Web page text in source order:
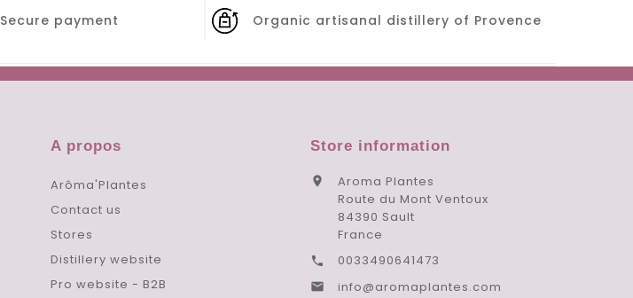
Secure payment Organic artisanal distillery of Provence
A propos
Arôma'Plantes
Contact us
Stores
Distillery website
Pro website - B2B
Store information

Aroma Plantes
Route du Mont Ventoux
84390 Sault
France
 0033490641473
 info@aromaplantes.com